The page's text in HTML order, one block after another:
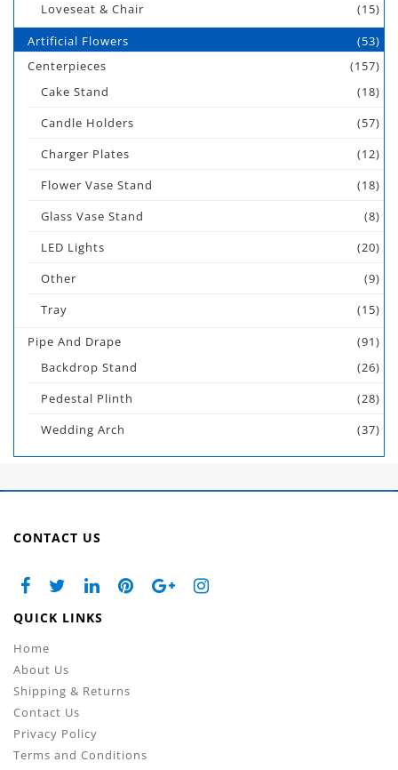
Loveseat & Chair
(15)
Artificial Flowers
(53)
Centerpieces
(157)
Cake Stand
(18)
Candle Holders
(57)
Charger Plates
(12)
Flower Vase Stand
(18)
Glass Vase Stand
(8)
LED Lights
(20)
Other
(9)
Tray
(15)
Pipe And Drape
(91)
Backdrop Stand
(26)
Pedestal Plinth
(28)
Wedding Arch
(37)
CONTACT US
QUICK LINKS
Home
About Us
Shipping & Returns
Contact Us
Privacy Policy
Terms and Conditions